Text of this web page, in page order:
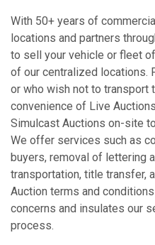
With 50+ years of
locations and partners
to sell your vehicle or fleet
of our centralized locations.
or who wish not to transport
convenience of Live
Simulcast Auctions on-site
We offer services such as
buyers, removal of lettering
transportation, title transfer,
Auction terms and
concerns and insulates our
process.